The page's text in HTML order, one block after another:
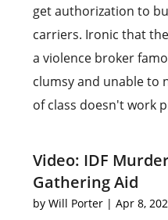
get authorization to
carriers. Ironic that
a violence broker
clumsy and unable to
of class doesn't work
Video: IDF
Gathering Aid
byWill Porter |Apr 8,